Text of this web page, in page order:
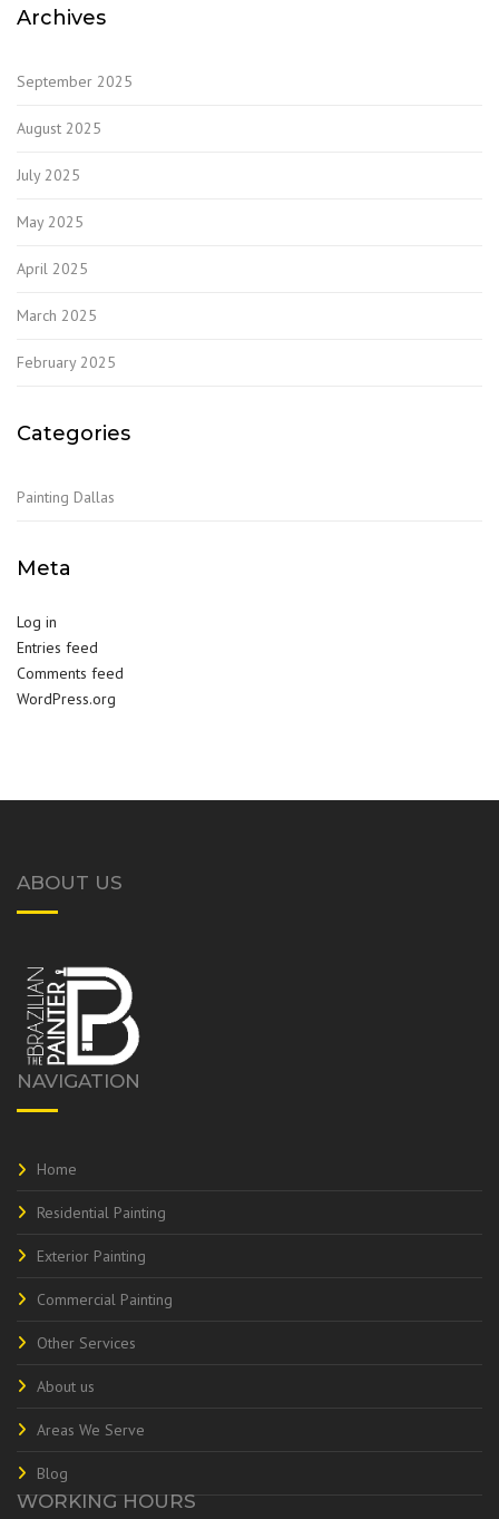
Archives
September 2025
August 2025
July 2025
May 2025
April 2025
March 2025
February 2025
Categories
Painting Dallas
Meta
Log in
Entries feed
Comments feed
WordPress.org
ABOUT US
NAVIGATION
Home
Residential Painting
Exterior Painting
Commercial Painting
Other Services
About us
Areas We Serve
Blog
WORKING HOURS